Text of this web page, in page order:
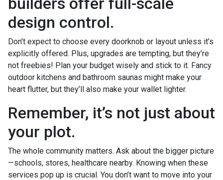
design control.
Don’t expect to choose every doorknob or layout unless it’s
explicitly offered. Plus, upgrades are tempting, but they’re
not freebies! Plan your budget wisely and stick to it. Fancy
outdoor kitchens and bathroom saunas might make your
heart flutter, but they’ll also make your wallet lighter.
Remember, it’s not just about
your plot.
The whole community matters. Ask about the bigger picture
—schools, stores, healthcare nearby. Knowing when these
services pop up is crucial. You don’t want to move into your